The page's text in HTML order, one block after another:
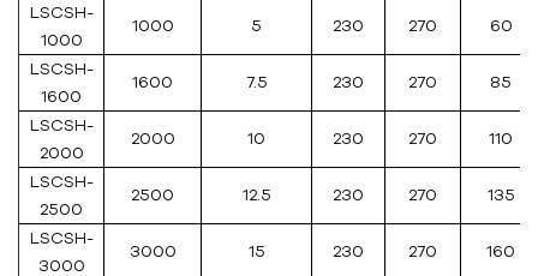
LSCSH-
1000
1000 5 230 270 60
LSCSH-
1600
1600 7.5 230 270 85
LSCSH-
2000
2000 10 230 270 110
LSCSH-
2500
2500 12.5 230 270 135
LSCSH-
3000
3000 15 230 270 160